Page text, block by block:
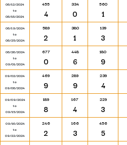
08/12/2024
to
08/18/2024
455
4
334
0
560
1
08/19/2024
to
08/25/2024
589
2
380
1
139
3
08/26/2024
to
09/01/2024
677
0
448
6
180
9
09/02/2024
to
09/08/2024
469
9
289
9
239
4
09/09/2024
to
09/15/2024
189
8
167
4
229
3
09/16/2024
to
09/22/2024
246
2
166
3
456
5